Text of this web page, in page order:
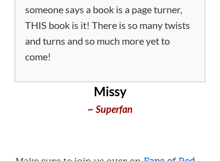
someone says a book is a page turner,
THIS book is it! There is so many twists
and turns and so much more yet to
come!
Missy
~ Superfan